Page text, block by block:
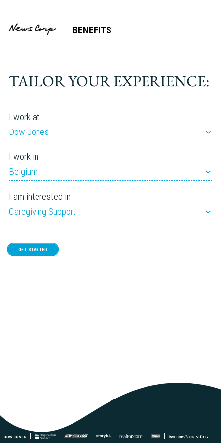
BENEFITS
TAILOR YOUR EXPERIENCE:
I work at
Dow Jones
I work in
Belgium
I am interested in
Caregiving Support
GET STARTED